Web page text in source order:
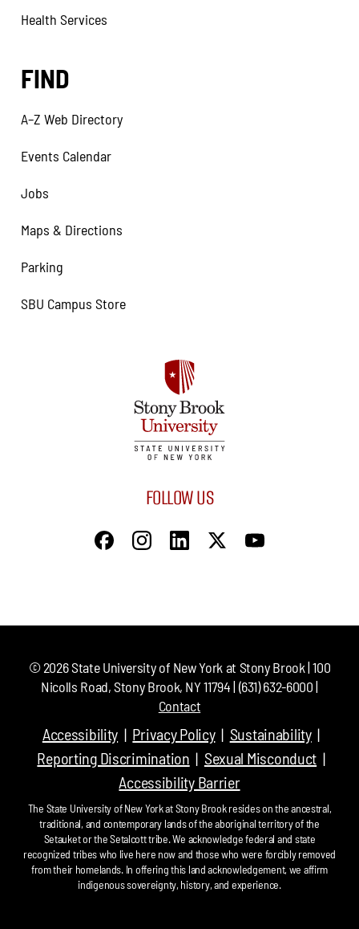
Health Services
FIND
A–Z Web Directory
Events Calendar
Jobs
Maps & Directions
Parking
SBU Campus Store
FOLLOW US
© 2026State University of New York at Stony Brook | 100
Nicolls Road, Stony Brook, NY 11794 | (631) 632-6000 |
Contact
Accessibility Privacy Policy
Sustainability
Reporting Discrimination
Sexual Misconduct
Accessibility Barrier
The State University of New York at Stony Brook resides on the ancestral,
traditional, and contemporary lands of the aboriginal territory of the
Setauket or the Setalcott tribe. We acknowledge federal and state
recognized tribes who live here now and those who were forcibly removed
from their homelands. In offering this land acknowledgement, we affirm
indigenous sovereignty, history, and experience.